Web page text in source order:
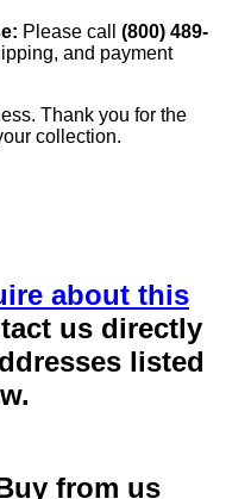
Please call (800) 489-
and payment
Thank you for the
collection.
about this
us directly
listed
from us